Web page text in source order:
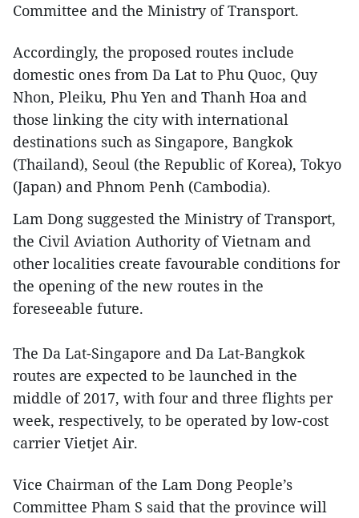
Committee and the Ministry of Transport.
Accordingly, the proposed routes include
domestic ones from Da Lat to Phu Quoc, Quy
Nhon, Pleiku, Phu Yen and Thanh Hoa and
those linking the city with international
destinations such as Singapore, Bangkok
(Thailand), Seoul (the Republic of Korea), Tokyo
(Japan) and Phnom Penh (Cambodia).
Lam Dong suggested the Ministry of Transport,
the Civil Aviation Authority of Vietnam and
other localities create favourable conditions for
the opening of the new routes in the
foreseeable future.
The Da Lat-Singapore and Da Lat-Bangkok
routes are expected to be launched in the
middle of 2017, with four and three flights per
week, respectively, to be operated by low-cost
carrier Vietjet Air.
Vice Chairman of the Lam Dong People’s
Committee Pham S said that the province will